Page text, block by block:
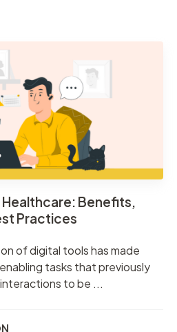
Benefits,
Practices
of digital tools has made
tasks that previously
to be ...